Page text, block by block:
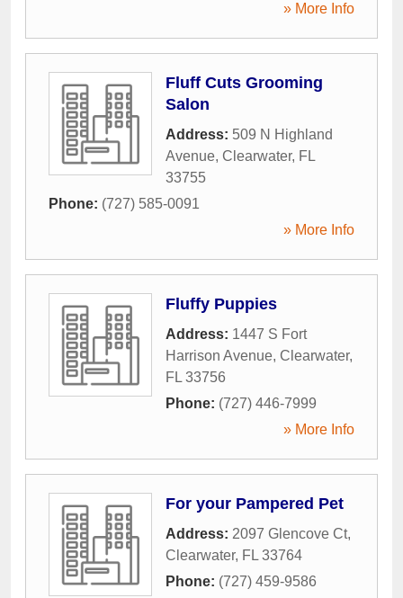
» More Info
Fluff Cuts Grooming
Salon
Address: 509 N Highland
Avenue, Clearwater, FL
33755
Phone: (727) 585-0091
» More Info
Fluffy Puppies
Address: 1447 S Fort
Harrison Avenue, Clearwater,
FL 33756
Phone: (727) 446-7999
» More Info
For your Pampered Pet
Address: 2097 Glencove Ct,
Clearwater, FL 33764
Phone: (727) 459-9586